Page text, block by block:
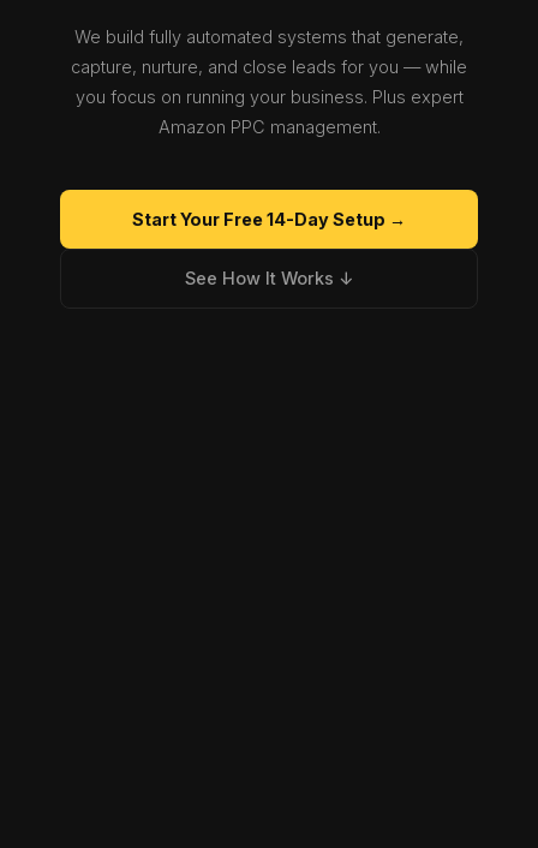
We build fully automated systems that generate,
capture, nurture, and close leads for you — while
you focus on running your business. Plus expert
Amazon PPC management.
Start Your Free 14-Day Setup →
See How It Works ↓